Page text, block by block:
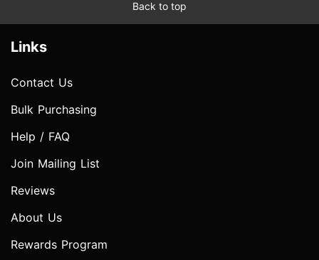
Back to top
Links
Contact Us
Bulk Purchasing
Help / FAQ
Join Mailing List
Reviews
About Us
Rewards Program